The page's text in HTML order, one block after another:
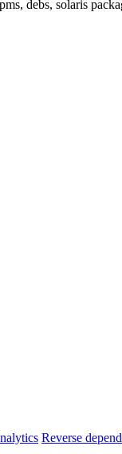
debs, solaris
Reverse